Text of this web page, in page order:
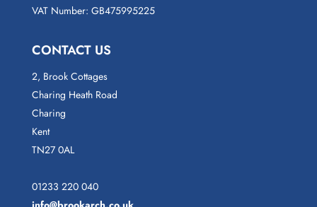
VAT Number: GB475995225
CONTACT US
2, Brook Cottages
Charing Heath Road
Charing
Kent
TN27 0AL
01233 220 040